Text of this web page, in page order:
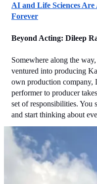
AI and Life Sciences
Forever
Beyond Acting: Dileep
Somewhere along the
ventured into producing
own production company,
performer to producer
set of responsibilities.
and start thinking about